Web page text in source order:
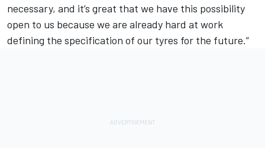
necessary, and it’s great that we have this possibility
open to us because we are already hard at work
defining the specification of our tyres for the future.”